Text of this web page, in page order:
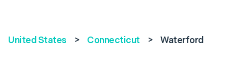
United States > Connecticut > Waterford